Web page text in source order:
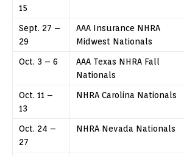
15
Sept. 27 –
29
AAA Insurance NHRA
Midwest Nationals
Oct. 3 – 6
AAA Texas NHRA Fall
Nationals
Oct. 11 –
13
NHRA Carolina Nationals
Oct. 24 –
27
NHRA Nevada Nationals